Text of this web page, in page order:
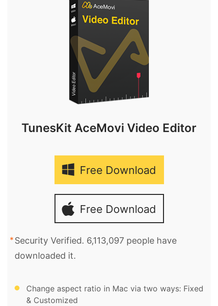
TunesKit AceMovi Video Editor
Free Download
Free Download
Security Verified. 6,113,097 people have
downloaded it.
Change aspect ratio in Mac via two ways: Fixed
& Customized